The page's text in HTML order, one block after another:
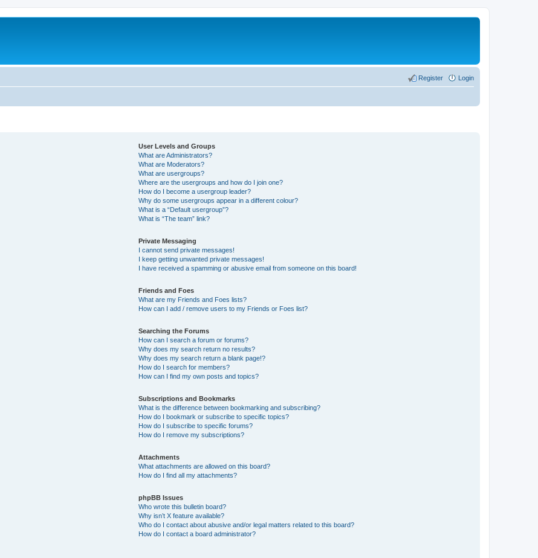
Login
Register
User Levels and Groups
What are Administrators?
What are Moderators?
What are usergroups?
Where are the usergroups and how do I join one?
How do I become a usergroup leader?
Why do some usergroups appear in a different colour?
What is a “Default usergroup”?
What is “The team” link?
Private Messaging
I cannot send private messages!
I keep getting unwanted private messages!
I have received a spamming or abusive email from someone on this board!
Friends and Foes
What are my Friends and Foes lists?
How can I add / remove users to my Friends or Foes list?
Searching the Forums
How can I search a forum or forums?
Why does my search return no results?
Why does my search return a blank page!?
How do I search for members?
How can I find my own posts and topics?
Subscriptions and Bookmarks
What is the difference between bookmarking and subscribing?
How do I bookmark or subscribe to specific topics?
How do I subscribe to specific forums?
How do I remove my subscriptions?
Attachments
What attachments are allowed on this board?
How do I find all my attachments?
phpBB Issues
Who wrote this bulletin board?
Why isn’t X feature available?
Who do I contact about abusive and/or legal matters related to this board?
How do I contact a board administrator?